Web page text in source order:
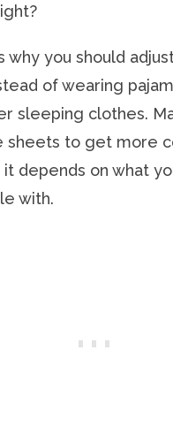
why you should
of wearing
sleeping clothes.
sheets to get more
it depends on what
with.